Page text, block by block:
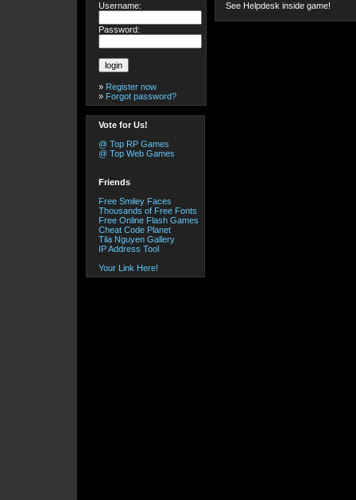
Username:
Password:
» Register now
» Forgot password?
Vote for Us!
@ Top RP Games
@ Top Web Games
Friends
Free Smiley Faces
Thousands of Free Fonts
Free Online Flash Games
Cheat Code Planet
Tila Nguyen Gallery
IP Address Tool
Your Link Here!
See Helpdesk inside game!